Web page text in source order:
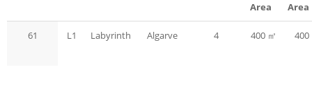
Area
Area
61 L1 Labyrinth Algarve 4 400 ㎡ 400